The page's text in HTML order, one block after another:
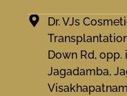
Dr. VJs
Down Rd,
Jagadamba,